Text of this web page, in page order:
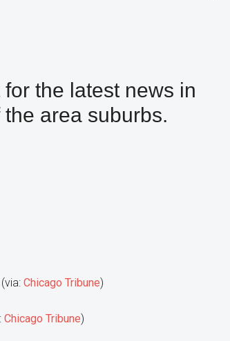
the latest news in
area suburbs.
Chicago Tribune)
Chicago Tribune)